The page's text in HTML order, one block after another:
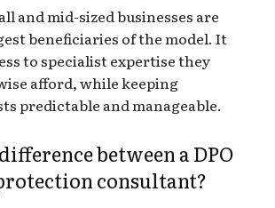
and mid-sized businesses are
beneficiaries of the model. It
to specialist expertise they
afford, while keeping
predictable and manageable.
between a DPO
consultant?